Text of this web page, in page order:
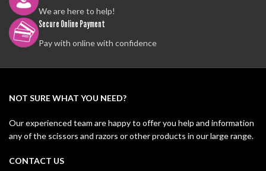
We are here to help!
Secure Online Payment
Pay with online with confidence
NOT SURE WHAT YOU NEED?
Our experienced team are happy to offer you help and information
any of the scissors and razors or other products in our large range.
CONTACT US